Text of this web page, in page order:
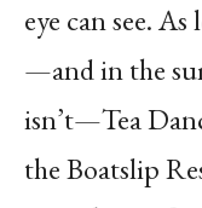
eye can see.
—and in the
isn’t—Tea
the Boatslip